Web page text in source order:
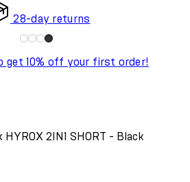
28-day returns
get 10% off your first order!
2IN1 SHORT - Black